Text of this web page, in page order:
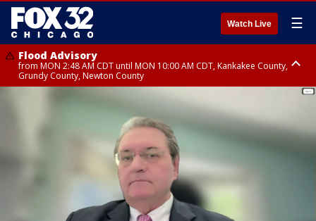
Watch Live ☰
Flood Advisory
from MON 2:48 AM CDT until MON 10:00 AM CDT, Kankakee County,
Grundy County, Newton County
from MON 1:05 AM CDT until MON 9:00 AM CDT, Grundy County, Kendall